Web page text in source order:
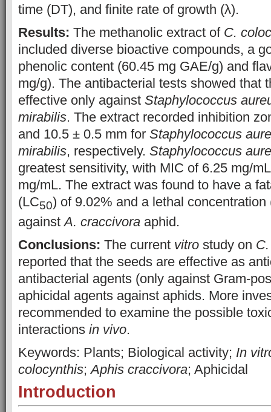
time (DT), and finite rate of growth (λ).
Results: The methanolic extract of C.
included diverse bioactive compounds, a
phenolic content (60.45 mg GAE/g) and
mg/g). The antibacterial tests showed that
effective only against Staphylococcus
mirabilis. The extract recorded inhibition
and 10.5 ± 0.5 mm for Staphylococcus
mirabilis, respectively. Staphylococcus
greatest sensitivity, with MIC of 6.25 mg/
mg/mL. The extract was found to have a
(LC50) of 9.02% and a lethal concentration
againstA. craccivora aphid.
Conclusions: The current vitro study on
reported that the seeds are effective as
antibacterial agents (only against Gram-
aphicidal agents against aphids. More
recommended to examine the possible
interactions in vivo.
Keywords: Plants; Biological activity; In
colocynthis;Aphis craccivora; Aphicidal
Introduction